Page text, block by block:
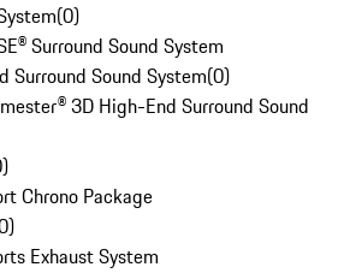
(0)
Surround Sound System
Surround Sound System(0)
3D High-End Surround Sound
)
Chrono Package
)
Exhaust System